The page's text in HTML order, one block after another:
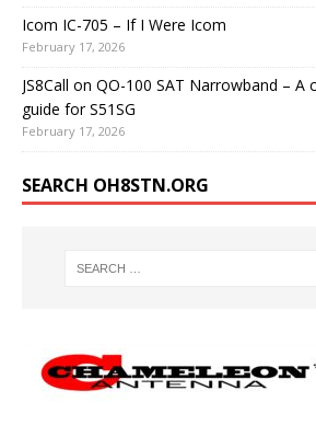
Icom IC-705 – If I Were Icom
February 17, 2026
JS8Call on QO-100 SAT Narrowband –
guide for S51SG
February 17, 2026
SEARCH OH8STN.ORG